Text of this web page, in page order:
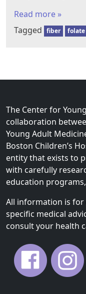
Read more »
Tagged fiber folate
The Center for
collaboration
Young Adult
Boston Children’s
entity that exists to
with carefully
education
All information is for
specific medical
consult your health